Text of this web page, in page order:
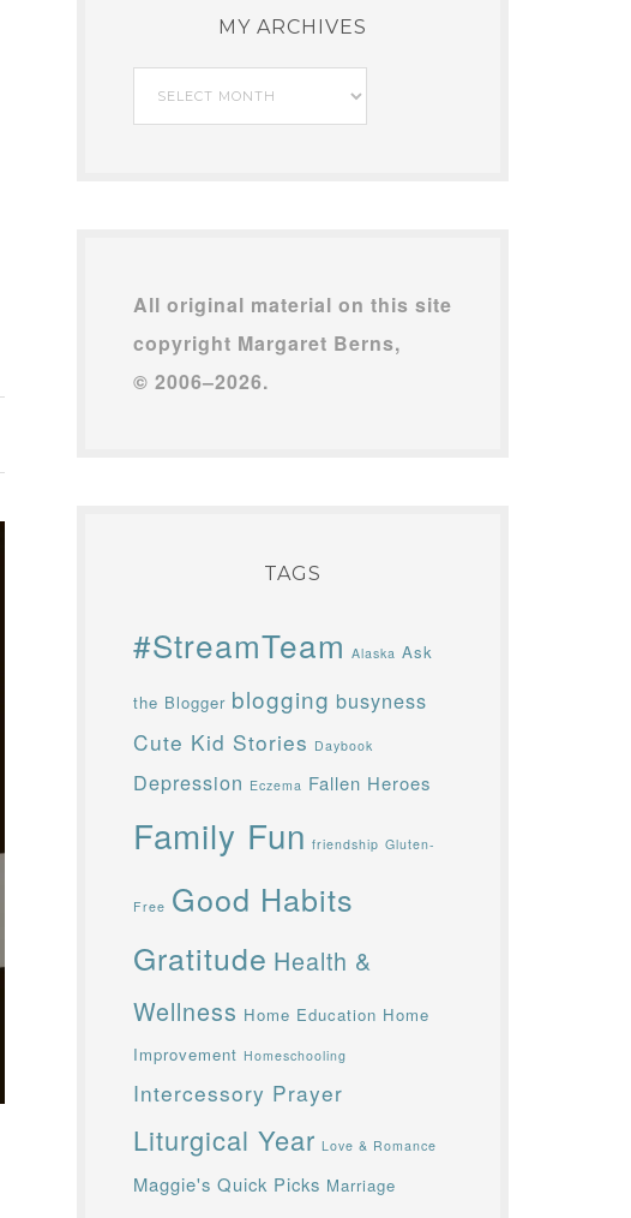
MY ARCHIVES
Archives
All original material on this site
copyright Margaret Berns,
© 2006–2026.
TAGS
#StreamTeam Alaska Ask
the Blogger blogging busyness
Cute Kid Stories Daybook
Depression Eczema Fallen Heroes
Family Fun friendship Gluten-
Free Good Habits
Gratitude Health &
Wellness Home Education Home
Improvement Homeschooling
Intercessory Prayer
Liturgical Year Love & Romance
Maggie's Quick Picks Marriage